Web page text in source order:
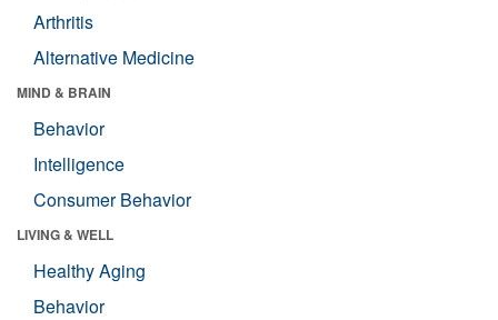
Arthritis
Alternative Medicine
MIND & BRAIN
Behavior
Intelligence
Consumer Behavior
LIVING & WELL
Healthy Aging
Behavior